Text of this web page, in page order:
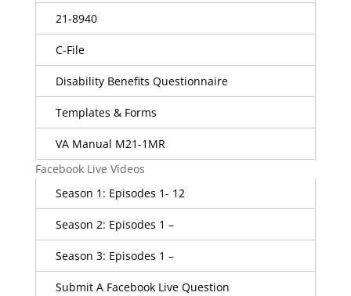
21-8940
C-File
Disability Benefits Questionnaire
Templates & Forms
VA Manual M21-1MR
Facebook Live Videos
Season 1: Episodes 1- 12
Season 2: Episodes 1 –
Season 3: Episodes 1 –
Submit A Facebook Live Question